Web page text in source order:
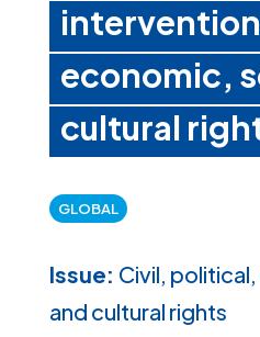
economic,
cultural
GLOBAL
Issue: Civil,
and cultural rights